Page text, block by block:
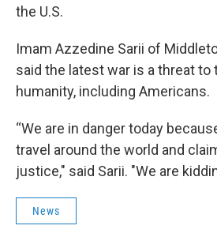
the U.S.
Imam Azzedine Sarii of
said the latest war is a threat to
humanity, including Americans.
“We are in danger today
travel around the world and
justice," said Sarii. "We are
News